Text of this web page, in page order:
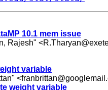
10.1 mem issue
Rajesh" <
variable
<
weight variable